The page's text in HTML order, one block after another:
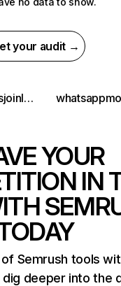
your audit →
whatsappgroupsjoinlink.com
YOUR
IN
Semrush tools
dig deeper into the